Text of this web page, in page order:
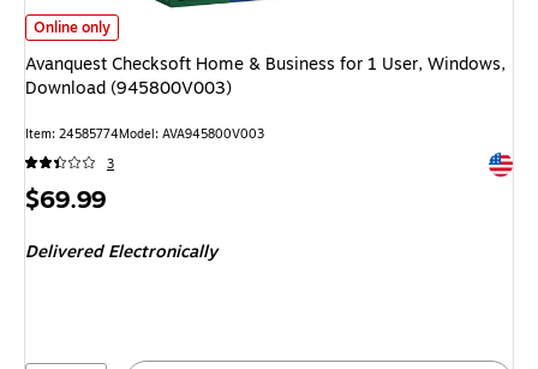
Avanquest Checksoft Home & Business for 1 User, Windows, Download
Online only
Avanquest Checksoft Home & Business for 1 User, Windows,
Download (945800V003)
Item: 24585774Model: AVA945800V003
3
Price
$69.99
Delivered Electronically